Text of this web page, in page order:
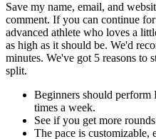
Save my name, email, and
comment. If you can continue
advanced athlete who loves a
as high as it should be. We'd
minutes. We've got 5 reasons
split.
Beginners should
times a week.
See if you get more
The pace is